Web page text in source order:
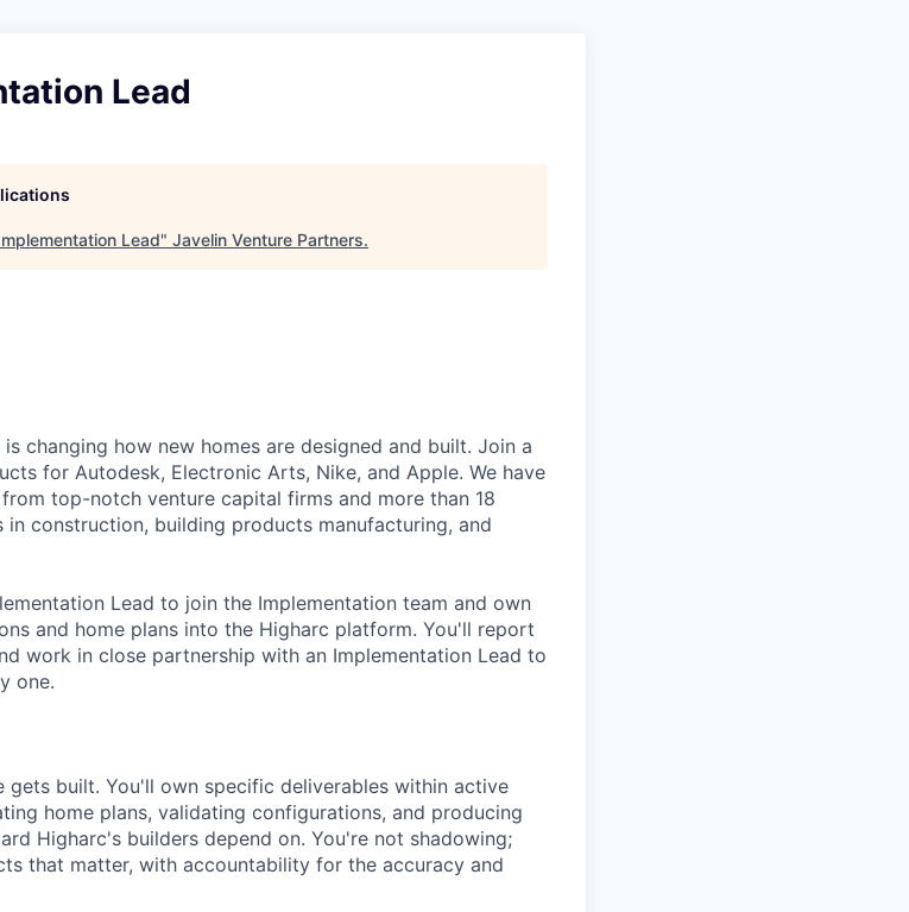
Lead
Lead" Javelin Venture Partners.
changing how new homes are designed and built. Join a
for Autodesk, Electronic Arts, Nike, and Apple. We have
top-notch venture capital firms and more than 18
construction, building products manufacturing, and
Lead to join the Implementation team and own
and home plans into the Higharc platform. You'll report
work in close partnership with an Implementation Lead to
one.
built. You'll own specific deliverables within active
home plans, validating configurations, and producing
Higharc's builders depend on. You're not shadowing;
that matter, with accountability for the accuracy and